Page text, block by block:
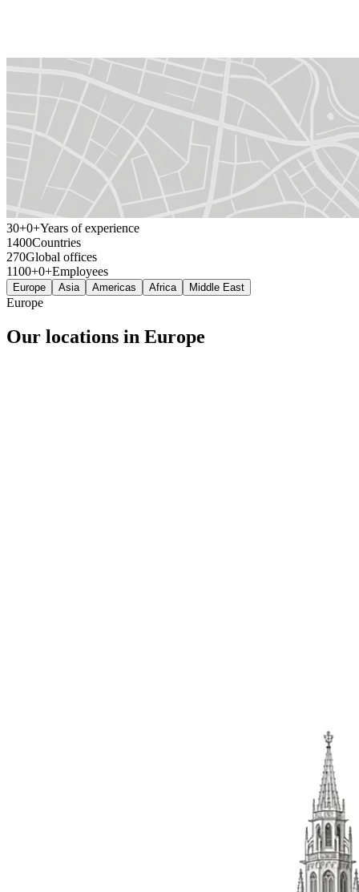
30+ +Years of experience
140 Countries
27 Global offices
1100+ +Employees
Europe Asia Americas Africa Middle East
Europe
Our locations in Europe